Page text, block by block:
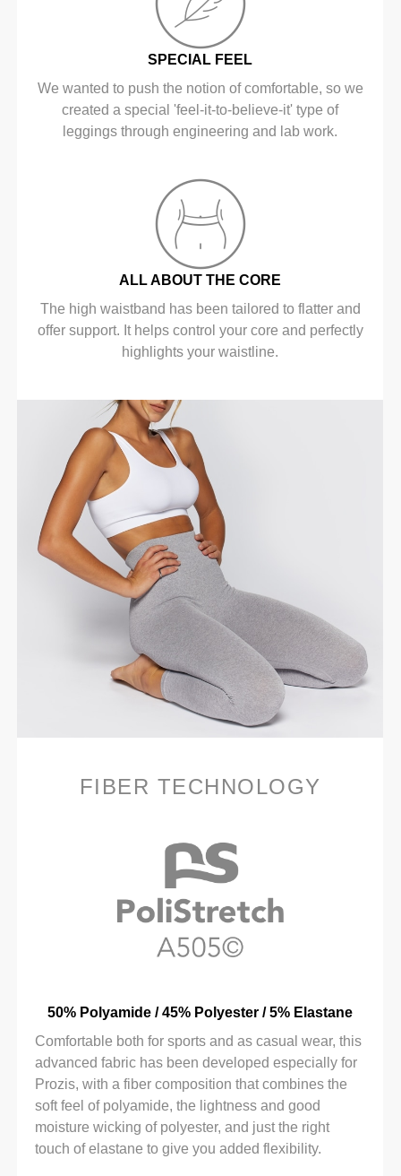
SPECIAL FEEL
We wanted to push the notion of comfortable, so we
created a special 'feel-it-to-believe-it' type of
leggings through engineering and lab work.
ALL ABOUT THE CORE
The high waistband has been tailored to flatter and
offer support. It helps control your core and perfectly
highlights your waistline.
FIBER TECHNOLOGY
50% Polyamide / 45% Polyester / 5% Elastane
Comfortable both for sports and as casual wear, this
advanced fabric has been developed especially for
Prozis, with a fiber composition that combines the
soft feel of polyamide, the lightness and good
moisture wicking of polyester, and just the right
touch of elastane to give you added flexibility.